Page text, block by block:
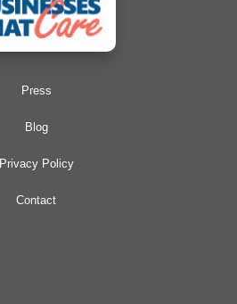
Press
Blog
Privacy Policy
Contact